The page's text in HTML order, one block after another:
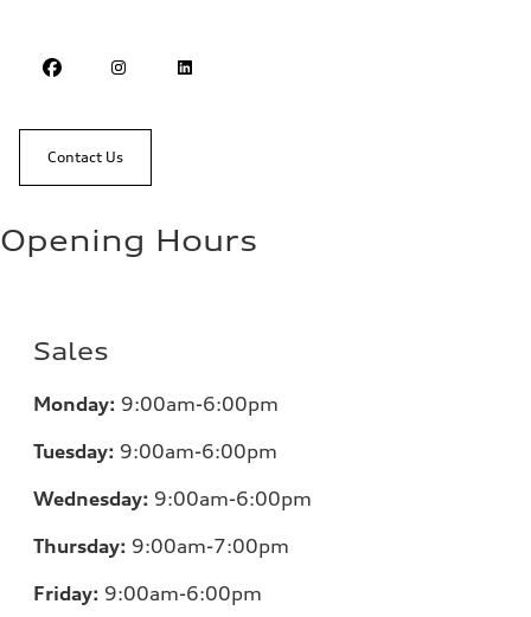
Contact Us
Opening Hours
Sales
Monday: 9:00am-6:00pm
Tuesday: 9:00am-6:00pm
Wednesday: 9:00am-6:00pm
Thursday: 9:00am-7:00pm
Friday: 9:00am-6:00pm